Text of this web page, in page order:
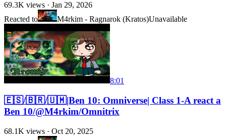
69.3K views · Jan 29, 2026
Reacted to
M4rkim - Ragnarok (Kratos)Unavailable
8:01
🇪🇸/🇧🇷/🇺🇲|Ben 10: Omniverse| Class 1-A react a
Ben 10/@M4rkim/Omnitrix
68.1K views · Oct 20, 2025